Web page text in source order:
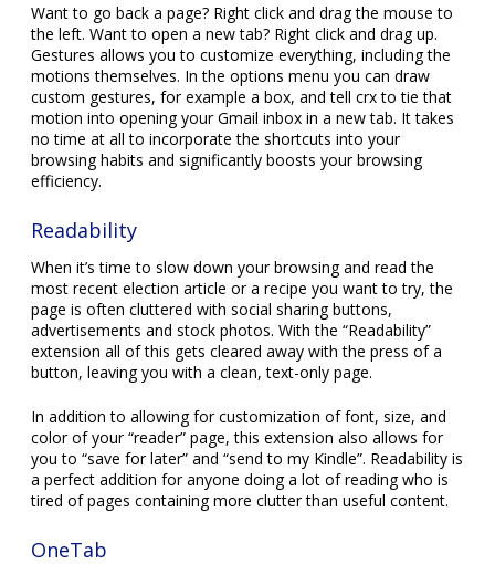
Want to go back a page? Right click and drag the mouse to
the left. Want to open a new tab? Right click and drag up.
Gestures allows you to customize everything, including the
motions themselves. In the options menu you can draw
custom gestures, for example a box, and tell crx to tie that
motion into opening your Gmail inbox in a new tab. It takes
no time at all to incorporate the shortcuts into your
browsing habits and significantly boosts your browsing
efficiency.
Readability
When it’s time to slow down your browsing and read the
most recent election article or a recipe you want to try, the
page is often cluttered with social sharing buttons,
advertisements and stock photos. With the “Readability”
extension all of this gets cleared away with the press of a
button, leaving you with a clean, text-only page.
In addition to allowing for customization of font, size, and
color of your “reader” page, this extension also allows for
you to “save for later” and “send to my Kindle”. Readability is
a perfect addition for anyone doing a lot of reading who is
tired of pages containing more clutter than useful content.
OneTab